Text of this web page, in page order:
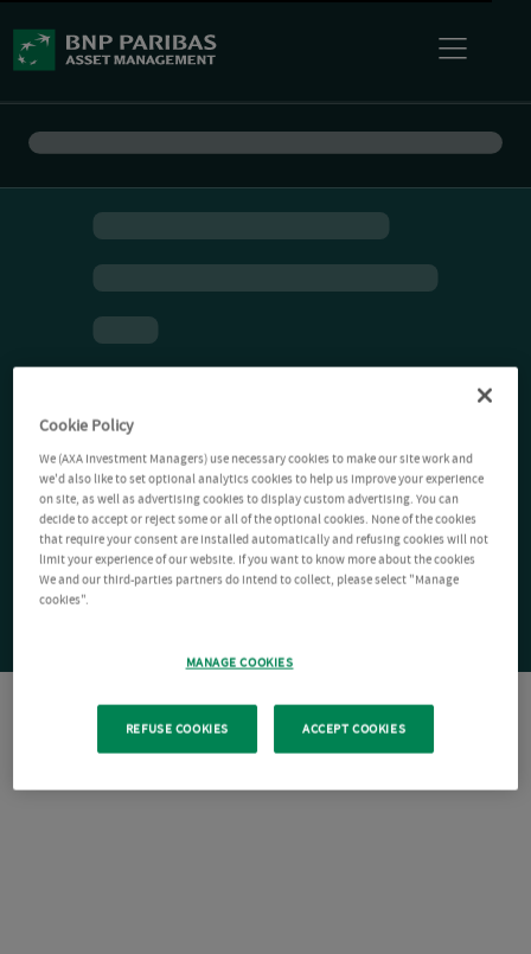
Cookie Policy
We (AXA Investment Managers) use necessary cookies to make our site work and
we'd also like to set optional analytics cookies to help us improve your experience
on site, as well as advertising cookies to display custom advertising. You can
decide to accept or reject some or all of the optional cookies. None of the cookies
that require your consent are installed automatically and refusing cookies will not
limit your experience of our website. If you want to know more about the cookies
We and our third-parties partners do intend to collect, please select "Manage
cookies".
MANAGE COOKIES
REFUSE COOKIES ACCEPT COOKIES